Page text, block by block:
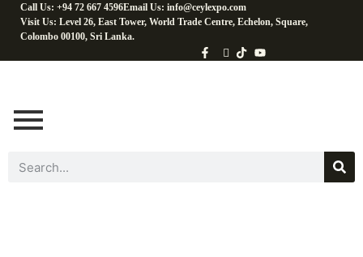
Call Us: +94 72 667 4596Email Us: info@ceylexpo.com
Visit Us: Level 26, East Tower, World Trade Centre, Echelon, Square,
Colombo 00100, Sri Lanka.